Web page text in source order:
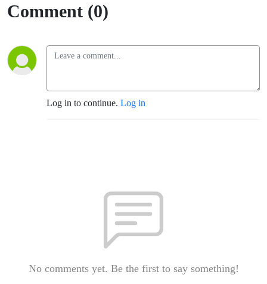
Comment (0)
Log in to continue. Log in
No comments yet. Be the first to say something!